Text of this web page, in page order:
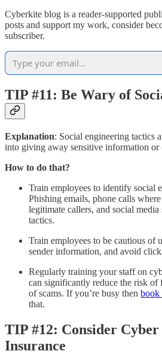
Cyberkite blog is a reader-supported
posts and support my work, consider
subscriber.
TIP #11: Be Wary of
Explanation: Social engineering tactics
into giving away sensitive information
How to do that?
Train employees to identify social
Phishing emails, phone calls
legitimate callers, and social media
tactics.
Train employees to be cautious of
sender information, and avoid
Regularly training your staff on
can significantly reduce the risk of
of scams. If you’re busy then book
that.
TIP #12: Consider
Insurance